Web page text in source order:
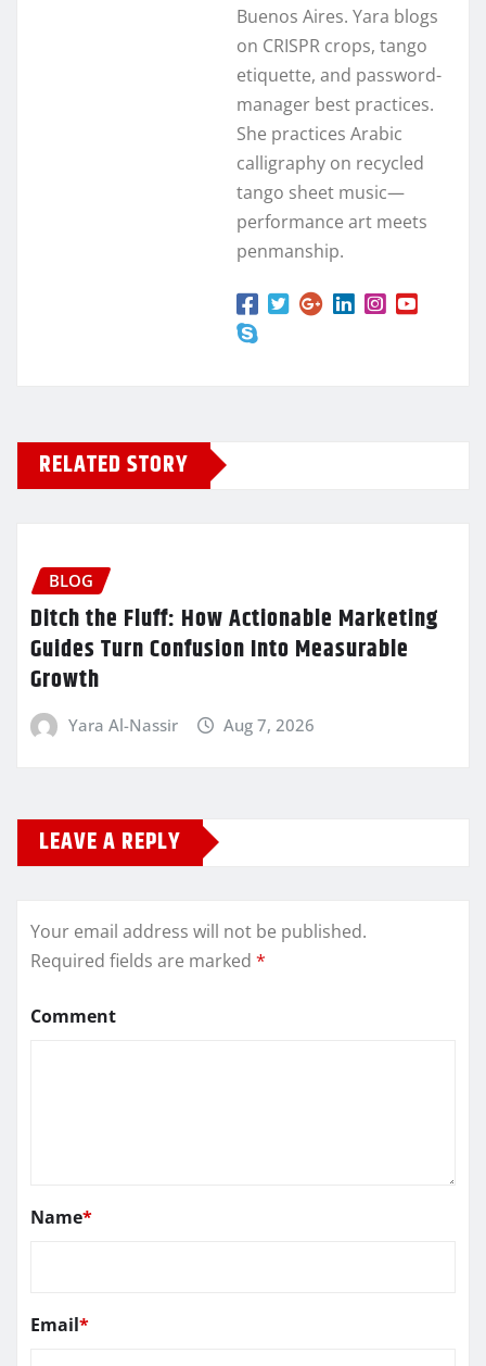
Buenos Aires. Yara blogs
on CRISPR crops, tango
etiquette, and password-
manager best practices.
She practices Arabic
calligraphy on recycled
tango sheet music—
performance art meets
penmanship.
RELATED STORY
BLOG
Ditch the Fluff: How Actionable Marketing
Guides Turn Confusion Into Measurable
Growth
Yara Al-Nassir Aug 7, 2026
LEAVE A REPLY
Your email address will not be published.
Required fields are marked *
Comment
Name*
Email*